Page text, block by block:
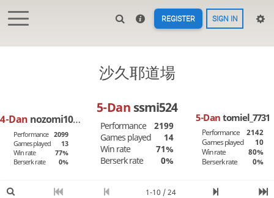
REGISTER SIGN IN
沙久耶道場
4-Dan nozomi1008
Performance 2099
Games played
13
Win rate
77%
Berserk rate
0%
5-Dan ssmi524
Performance
2199
Games played
14
Win rate
71%
Berserk rate
0%
5-Dantomiel_7731
Performance
2142
Games played
10
Win rate
80%
Berserk rate
0%
1-10 / 24